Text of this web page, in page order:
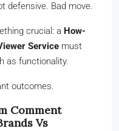
defensive. Bad move.
crucial: a How-
Service must
as functionality.
outcomes.
Comment
Vs